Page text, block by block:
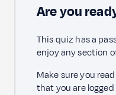
Are you
This quiz has a
enjoy any section
Make sure you
that you are